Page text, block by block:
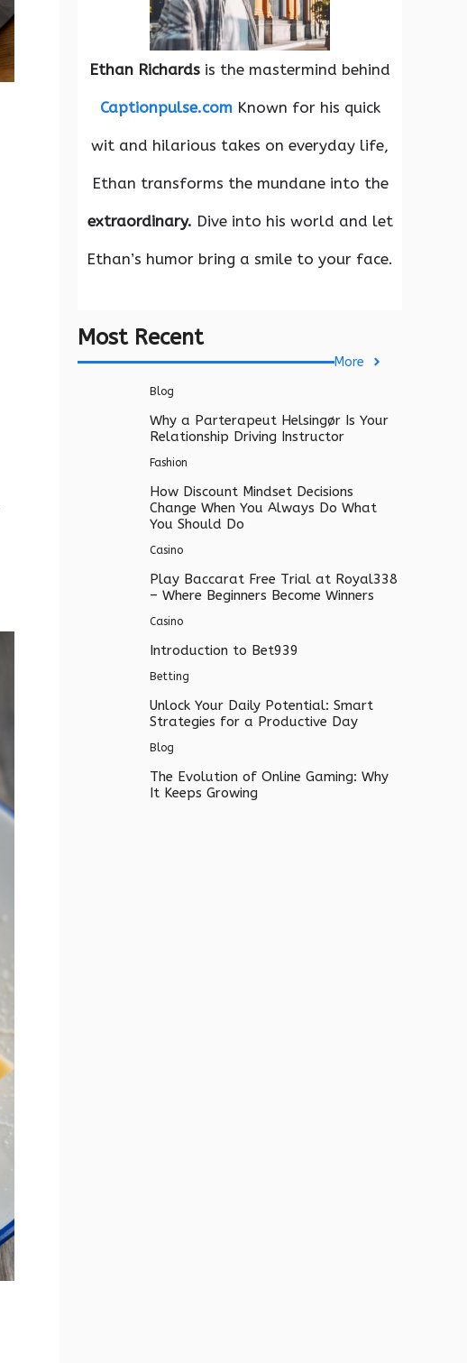
Ethan Richards is the mastermind behind
Captionpulse.comKnown for his quick
wit and hilarious takes on everyday life,
Ethan transforms the mundane into the
extraordinary. Dive into his world and let
Ethan’s humor bring a smile to your face.
Most Recent
More
Blog
Why a Parterapeut Helsingør Is Your
Relationship Driving Instructor
Fashion
How Discount Mindset Decisions
Change When You Always Do What
You Should Do
Casino
Play Baccarat Free Trial at Royal338
– Where Beginners Become Winners
Casino
Introduction to Bet939
Betting
Unlock Your Daily Potential: Smart
Strategies for a Productive Day
Blog
The Evolution of Online Gaming: Why
It Keeps Growing